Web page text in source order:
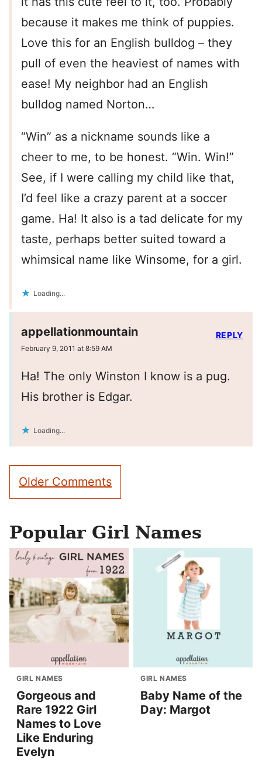
because it makes me think of puppies.
Love this for an English bulldog – they
pull of even the heaviest of names with
ease! My neighbor had an English
bulldog named Norton…
“Win” as a nickname sounds like a
cheer to me, to be honest. “Win. Win!”
See, if I were calling my child like that,
I’d feel like a crazy parent at a soccer
game. Ha! It also is a tad delicate for my
taste, perhaps better suited toward a
whimsical name like Winsome, for a girl.
Loading...
appellationmountain
February 9, 2011 at 8:59 AM
Ha! The only Winston I know is a pug.
His brother is Edgar.
Loading...
REPLY
Comment
navigation
Older Comments
Popular Girl Names
GIRL NAMES
Gorgeous and
Rare 1922 Girl
Names to Love
Like Enduring
Evelyn
GIRL NAMES
Baby Name of the
Day: Margot